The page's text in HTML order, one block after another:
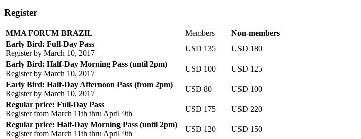
Register
MMA FORUM BRAZIL Members
Non-members
Early Bird: Full-Day Pass
Register by March 10, 2017
USD 135
USD 180
Early Bird: Half-Day Morning Pass (until 2pm)
Register by March 10, 2017
USD 100
USD 125
Early Bird: Half-Day Afternoon Pass (from 2pm)
Register by March 10, 2017
USD 80
USD 100
Regular price: Full-Day Pass
Register from March 11th thru April 9th
USD 175
USD 220
Regular price: Half-Day Morning Pass (until 2pm)
Register from March 11th thru April 9th
USD 120
USD 150